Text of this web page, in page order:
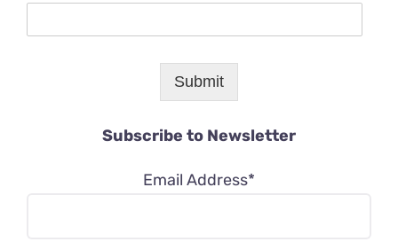
Submit
Subscribe to Newsletter
Email Address*